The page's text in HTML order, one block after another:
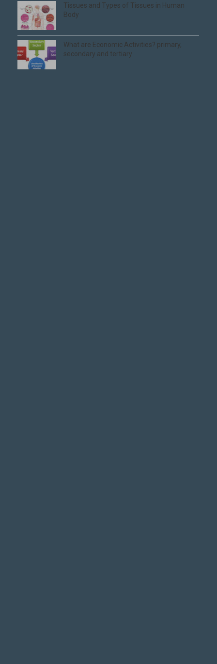
Tissues and Types of Tissues in Human
Body
What are Economic Activities? primary,
secondary and tertiary